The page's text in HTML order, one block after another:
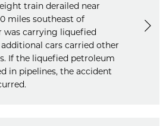
train derailed near
miles southeast of
was carrying liquefied
cars carried other
If the liquefied petroleum
in pipelines, the accident